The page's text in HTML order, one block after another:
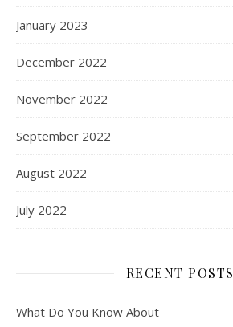
January 2023
December 2022
November 2022
September 2022
August 2022
July 2022
RECENT POSTS
What Do You Know About